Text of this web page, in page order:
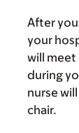
After you
your
will meet
during
nurse
chair.